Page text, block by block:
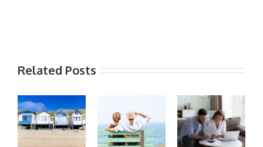
Related Posts